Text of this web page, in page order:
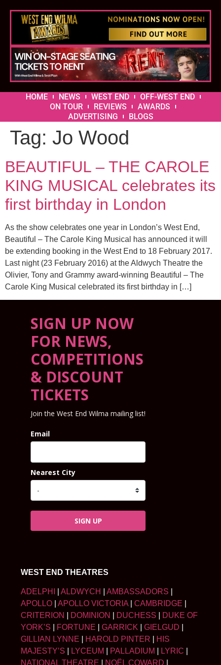
HOME NEWS WEST END
OFF-WEST END
ON TOUR
REVIEWS
AWARDS
ADVERTISING
BLOGS
Tag: Jo Wood
BEAUTIFUL – THE CAROLE
KING MUSICAL celebrates its
first birthday in London
As the show celebrates one year in London’s West End,
Beautiful – The Carole King Musical has announced it will
be extending booking in the West End to 18 February 2017.
Last night (23 February 2016) at the Aldwych Theatre the
Olivier, Tony and Grammy award-winning Beautiful – The
Carole King Musical celebrated its first birthday in […]
SIGN UP NOW
FOR NEWS,
COMPETITIONS
& DISCOUNT
TICKETS
Join the West End Wilma mailing list!
Email
Nearest City
SIGN UP
WEST END THEATRES
ADELPHI ALDWYCH AMBASSADORS
APOLLO
APOLLO VICTORIA CAMBRIDGE
CRITERION
DOMINION DUCHESS
DUKE OF
YORK’S
FORTUNE GARRICK GIELGUD
GILLIAN LYNNE
HAROLD PINTER
HIS
MAJESTY’S
LYCEUM PALLADIUM LYRIC
NATIONAL THEATRE
NOËL COWARD